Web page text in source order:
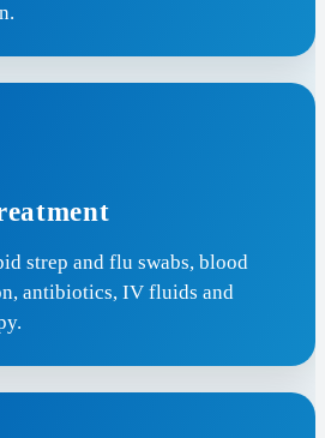
strep and flu swabs, blood
antibiotics, IV fluids and